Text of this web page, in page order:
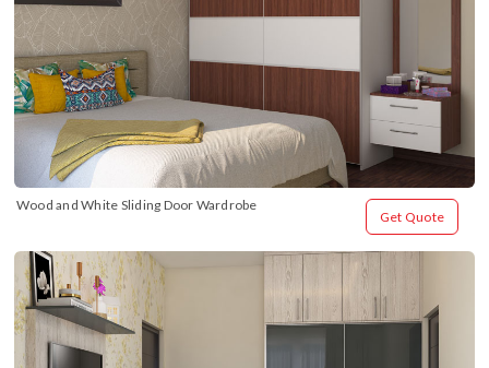
Wood and White Sliding Door Wardrobe
Get Quote